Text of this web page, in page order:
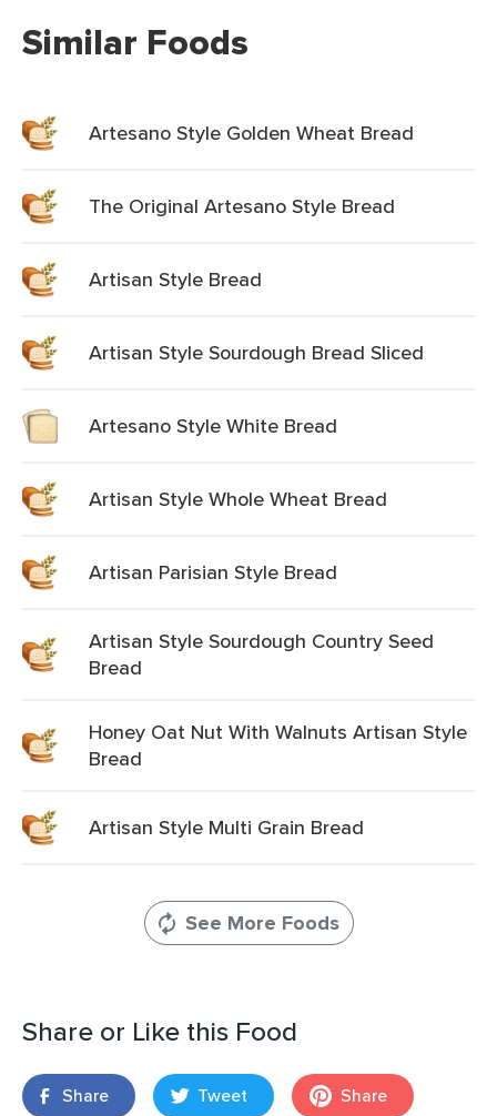
Similar Foods
Artesano Style Golden Wheat Bread
The Original Artesano Style Bread
Artisan Style Bread
Artisan Style Sourdough Bread Sliced
Artesano Style White Bread
Artisan Style Whole Wheat Bread
Artisan Parisian Style Bread
Artisan Style Sourdough Country Seed
Bread
Honey Oat Nut With Walnuts Artisan Style
Bread
Artisan Style Multi Grain Bread
See More Foods
Share or Like this Food
Share Tweet Share